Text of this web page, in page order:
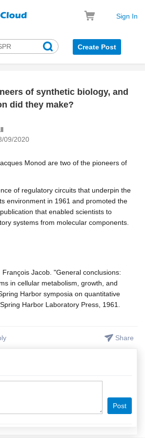
Sign In
Create Post
of synthetic biology, and
did they make?
09/2020
Monod are two of the pioneers of
of regulatory circuits that underpin the
environment in 1961 and promoted the
that enabled scientists to
systems from molecular components.
Jacob. "General conclusions:
in cellular metabolism, growth, and
Harbor symposia on quantitative
Harbor Laboratory Press, 1961.
Share
Post